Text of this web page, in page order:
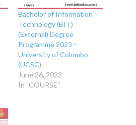
Bachelor of Information
Technology (BIT)
(External) Degree
Programme 2023 –
University of Colombo
(UCSC)
June 26, 2023
In "COURSE"